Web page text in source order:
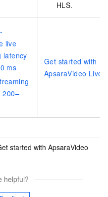
HLS.
live
latency
ms
200–
Get started with
ApsaraVideo Live
started with ApsaraVideo
helpful?